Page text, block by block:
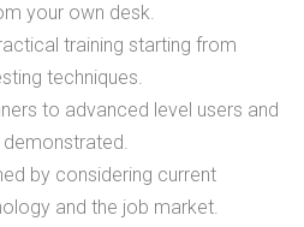
your own desk.
training starting from
techniques.
to advanced level users and
by considering current
and the job market.